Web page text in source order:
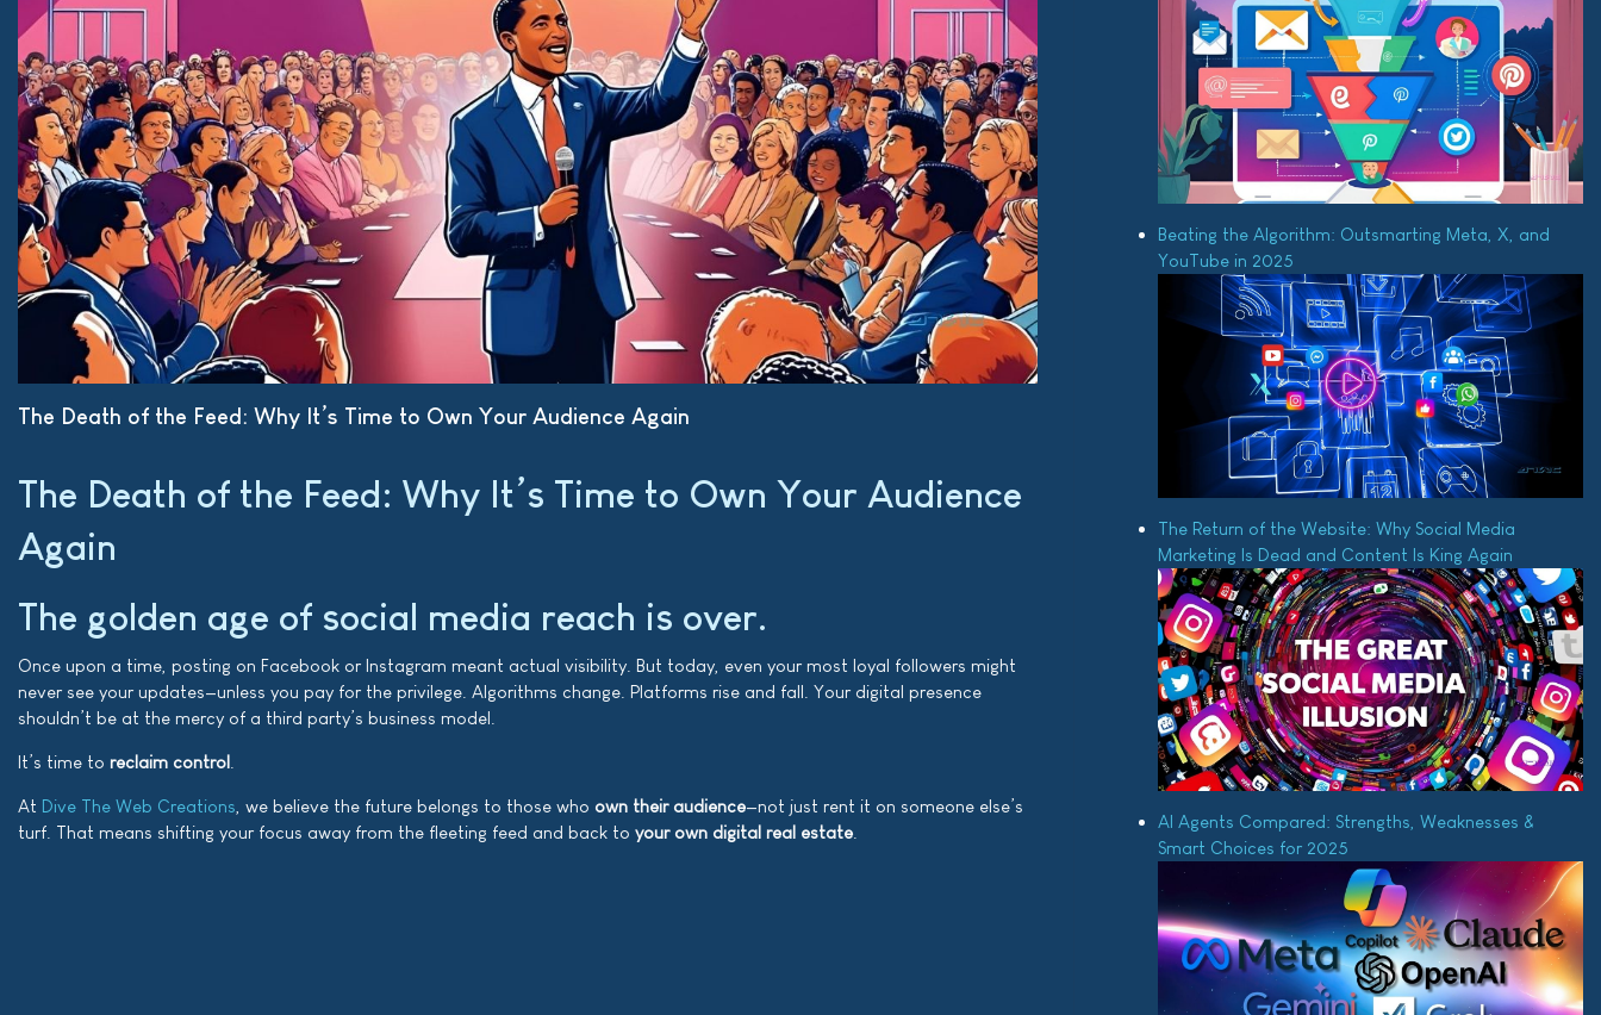
The Death of the Feed: Why It’s Time to Own Your Audience Again
The Death of the Feed: Why It’s Time to Own Your Audience
Again
The golden age of social media reach is over.
Once upon a time, posting on Facebook or Instagram meant actual visibility. But today, even your most loyal followers might
never see your updates—unless you pay for the privilege. Algorithms change. Platforms rise and fall. Your digital presence
shouldn’t be at the mercy of a third party’s business model.
It’s time to reclaim control
At Dive The Web Creations , we believe the future belongs to those who own their audience—not just rent it on someone else’s
turf. That means shifting your focus away from the fleeting feed and back to your own digital real estate
Beating the Algorithm: Outsmarting Meta, X, and
YouTube in 2025
The Return of the Website: Why Social Media
Marketing Is Dead and Content Is King Again
AI Agents Compared: Strengths, Weaknesses &
Smart Choices for 2025